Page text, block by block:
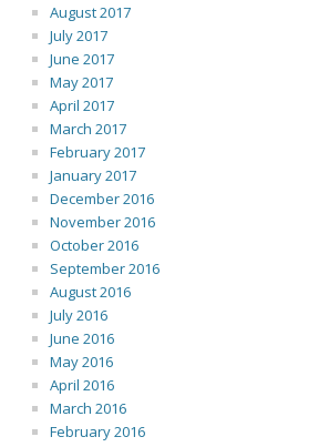
August 2017
July 2017
June 2017
May 2017
April 2017
March 2017
February 2017
January 2017
December 2016
November 2016
October 2016
September 2016
August 2016
July 2016
June 2016
May 2016
April 2016
March 2016
February 2016